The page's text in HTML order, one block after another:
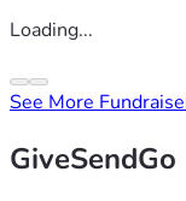
Loading...
See More
GiveSendGo